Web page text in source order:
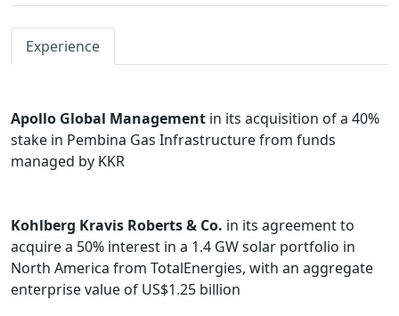
During law school, Spencer was the Editor-in-Chief of
the Alberta Law Review and an editor of the Houston
Business and Tax Law Journal. He also achieved the
attended Marquette University as a Burke Scholar and
earned his undergraduate degree with majors in
accounting, information systems, and operations and
program.
Spencer's practice combines a breadth of practical
experience. Prior to law school, Spencer worked in the
tax group of a Big Four accounting firm. His legal career
Experience
Apollo Global Management in its acquisition of a 40%
stake in Pembina Gas Infrastructure from funds
managed by KKR
Kohlberg Kravis Roberts & Co. in its agreement to
acquire a 50% interest in a 1.4 GW solar portfolio in
North America from TotalEnergies, with an aggregate
enterprise value of US$1.25 billion